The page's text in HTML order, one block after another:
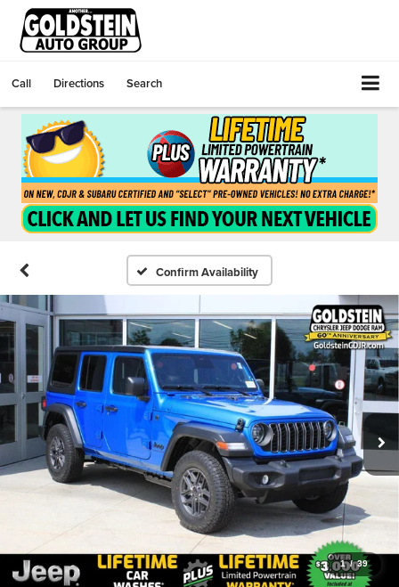
Call Directions Search
Confirm Availability
1 / 39